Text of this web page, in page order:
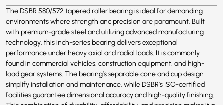
The DSBR 580/572 tapered roller bearing is ideal for demanding
environments where strength and precision are paramount. Built
with premium-grade steel and utilizing advanced manufacturing
technology, this inch-series bearing delivers exceptional
performance under heavy axial and radial loads. It is commonly
found in commercial vehicles, construction equipment, and high-
load gear systems. The bearing’s separable cone and cup design
simplify installation and maintenance, while DSBR’s ISO-certified
facilities guarantee dimensional accuracy and high-quality finishing.